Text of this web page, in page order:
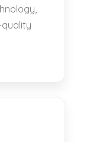
quality